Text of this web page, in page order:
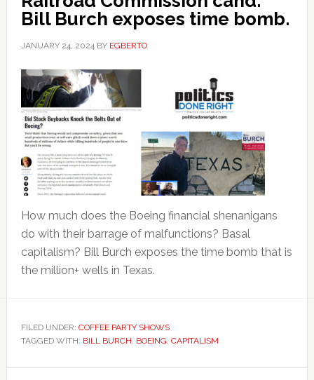
Bill Burch exposes time bomb.
JANUARY 24, 2024BY EGBERTO
How much does the Boeing financial shenanigans
do with their barrage of malfunctions? Basal
capitalism? Bill Burch exposes the time bomb that is
the million+ wells in Texas.
FILED UNDER: COFFEE PARTY SHOWS
TAGGED WITH: BILL BURCH, BOEING, CAPITALISM